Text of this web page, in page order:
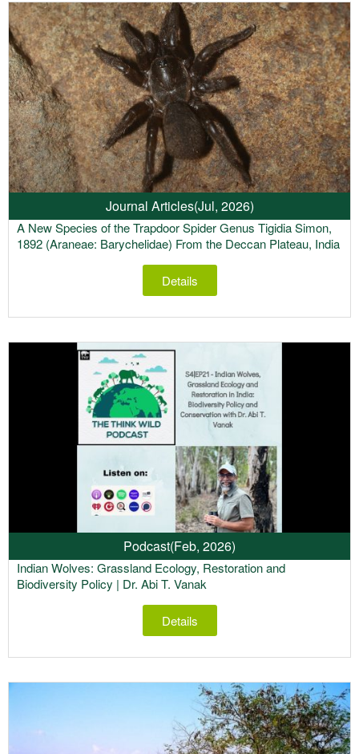
Journal Articles(Jul, 2026)
A New Species of the Trapdoor Spider Genus Tigidia Simon,
1892 (Araneae: Barychelidae) From the Deccan Plateau, India
Details
Podcast(Feb, 2026)
Indian Wolves: Grassland Ecology, Restoration and
Biodiversity Policy | Dr. Abi T. Vanak
Details